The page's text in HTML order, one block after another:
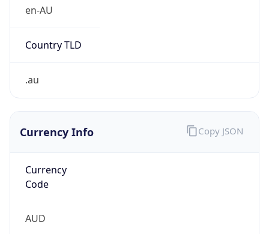
en-AU
Country TLD
.au
Currency Info
Currency
Code
AUD
Copy JSON